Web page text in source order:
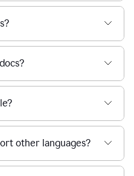
other languages?